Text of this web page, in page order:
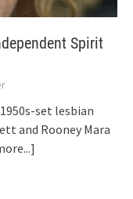
Spirit
set lesbian
and Rooney Mara